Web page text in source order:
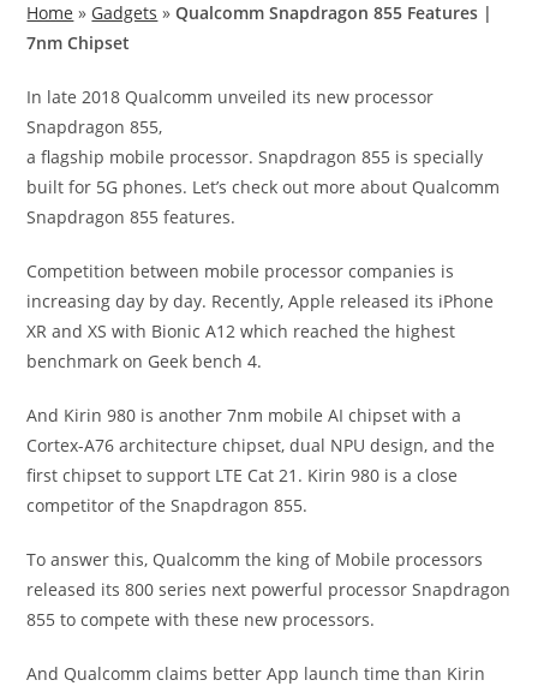
Home » Gadgets »Qualcomm Snapdragon 855 Features |
7nm Chipset
In late 2018 Qualcomm unveiled its new processor
Snapdragon 855,
a flagship mobile processor. Snapdragon 855 is specially
built for 5G phones. Let’s check out more about Qualcomm
Snapdragon 855 features.
Competition between mobile processor companies is
increasing day by day. Recently, Apple released its iPhone
XR and XS with Bionic A12 which reached the highest
benchmark on Geek bench 4.
And Kirin 980 is another 7nm mobile AI chipset with a
Cortex-A76 architecture chipset, dual NPU design, and the
first chipset to support LTE Cat 21. Kirin 980 is a close
competitor of the Snapdragon 855.
To answer this, Qualcomm the king of Mobile processors
released its 800 series next powerful processor Snapdragon
855 to compete with these new processors.
And Qualcomm claims better App launch time than Kirin